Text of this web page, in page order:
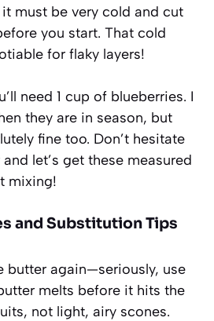
must be very cold and cut
you start. That cold
for flaky layers!
need 1 cup of blueberries. I
they are in season, but
fine too. Don’t hesitate
let’s get these measured
mixing!
and Substitution Tips
butter again—seriously, use
melts before it hits the
not light, airy scones.